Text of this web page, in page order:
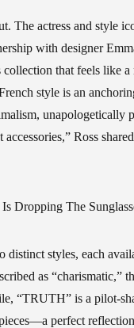
The actress and style
with designer
that feels like a
style is an
unapologetically
Ross
distinct styles, each
as “charismatic,”
“TRUTH” is a pilot-
perfect